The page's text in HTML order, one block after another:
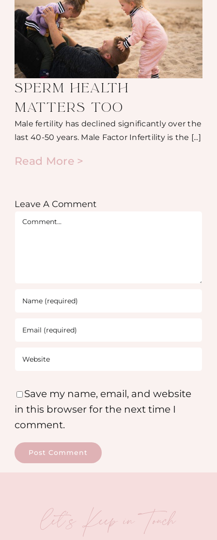
SPERM HEALTH
MATTERS TOO
Male fertility has declined significantly over the
last 40-50 years. Male Factor Infertility is the [...]
Read More >
Leave A Comment
Comment
Save my name, email, and website
in this browser for the next time I
comment.
let’s Keep in Touch